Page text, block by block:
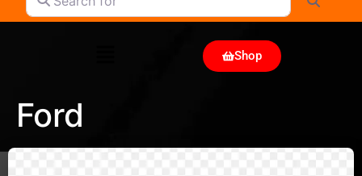
Shop
Ford